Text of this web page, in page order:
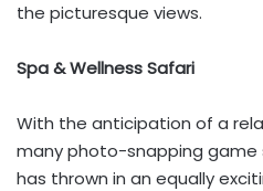
the picturesque views.
Spa & Wellness Safari
With the anticipation of a
many photo-snapping game
has thrown in an equally